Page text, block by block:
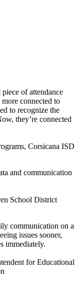
of attendance
connected to
to recognize the
they’re connected
Corsicana ISD
and communication
School District
communication on a
issues sooner,
immediately.
for Educational